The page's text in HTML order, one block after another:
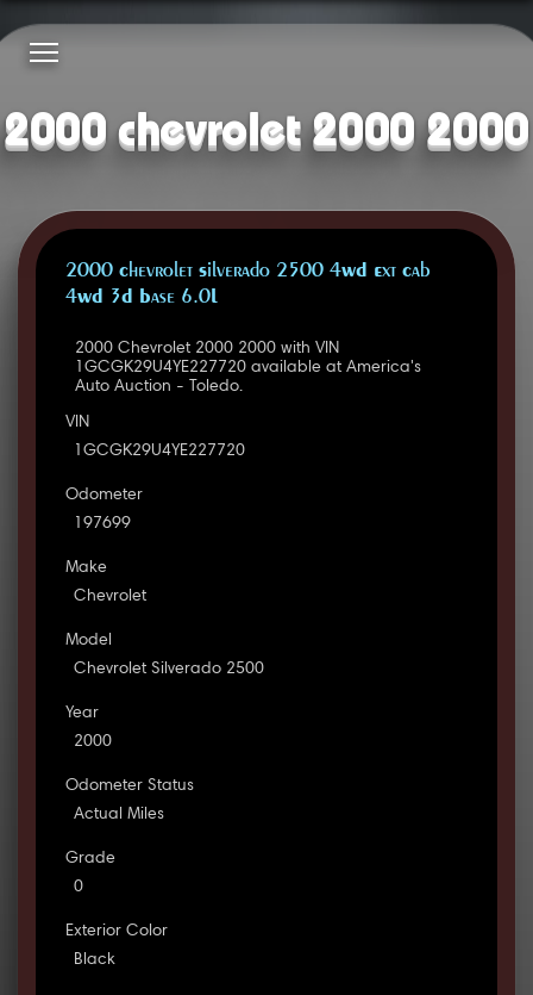
2000 chevrolet 2000 2000
2000 Chevrolet Silverado 2500 4WD Ext Cab
4WD 3D Base 6.0L
2000 Chevrolet 2000 2000 with VIN
1GCGK29U4YE227720 available at America's
Auto Auction - Toledo.
VIN
1GCGK29U4YE227720
Odometer
197699
Make
Chevrolet
Model
Chevrolet Silverado 2500
Year
2000
Odometer Status
Actual Miles
Grade
0
Exterior Color
Black